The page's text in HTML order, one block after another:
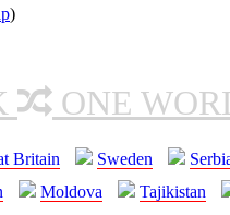
)
ONE
Britain Sweden
Moldova Tajikistan